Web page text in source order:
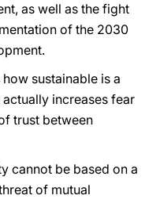
as well as the fight
of the 2030
sustainable is a
increases fear
trust between
cannot be based on a
of mutual